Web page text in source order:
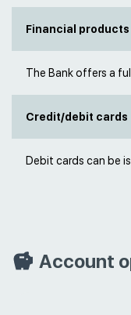
Financial products
The Bank offers a
Credit/debit cards
Debit cards can be
Account